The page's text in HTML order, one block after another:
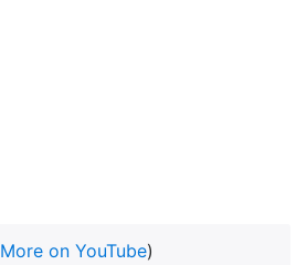
More on YouTube)